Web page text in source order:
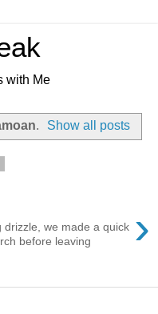
with Me
. Show all posts
›
drizzle, we made a quick
before leaving